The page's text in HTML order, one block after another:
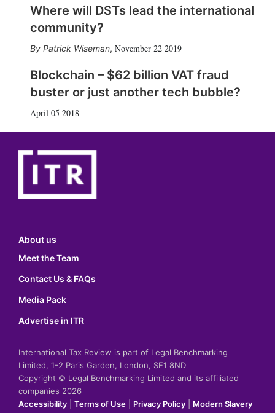
Where will DSTs lead the international
community?
Patrick Wiseman, November 22 2019
Blockchain – $62 billion VAT fraud
buster or just another tech bubble?
April 05 2018
About us
Meet the Team
Contact Us & FAQs
Media Pack
Advertise in ITR
International Tax Review is part of Legal Benchmarking
Limited, 1-2 Paris Garden, London, SE1 8ND
Copyright © Legal Benchmarking Limited and its affiliated
companies 2026
Accessibility
Terms of Use Privacy Policy
Modern Slavery